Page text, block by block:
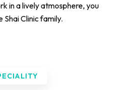
in a lively atmosphere, you
Clinic family.